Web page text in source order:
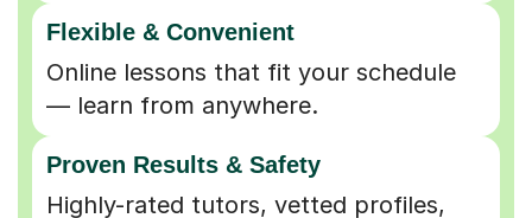
Flexible & Convenient
Online lessons that fit your schedule
— learn from anywhere.
Proven Results & Safety
Highly-rated tutors, vetted profiles,